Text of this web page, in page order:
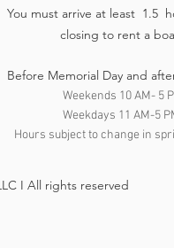
You must arrive at least 1.5
closing to rent a
Before Memorial Day and
Weekends 10 AM- 5
Weekdays 11 AM-5
Hours subject to change in
I All rights reserved